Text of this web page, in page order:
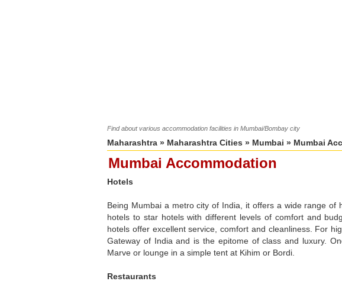
Find about various accommodation facilities in Mumbai/Bombay city
Maharashtra » Maharashtra Cities » Mumbai » Mumbai
Mumbai Accommodation
Hotels
Being Mumbai a metro city of India, it offers a wide range of
hotels to star hotels with different levels of comfort and
hotels offer excellent service, comfort and cleanliness. For
Gateway of India and is the epitome of class and luxury.
Marve or lounge in a simple tent at Kihim or Bordi.
Restaurants